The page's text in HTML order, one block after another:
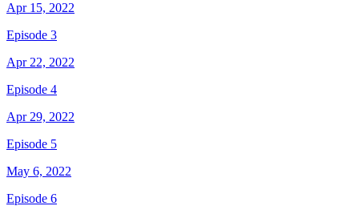
Apr 15, 2022
Episode 3
Apr 22, 2022
Episode 4
Apr 29, 2022
Episode 5
May 6, 2022
Episode 6